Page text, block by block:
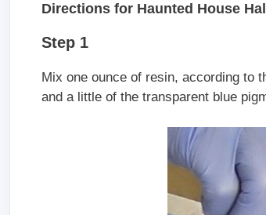
Directions for Haunted House
Step 1
Mix one ounce of resin, according to
and a little of the transparent blue